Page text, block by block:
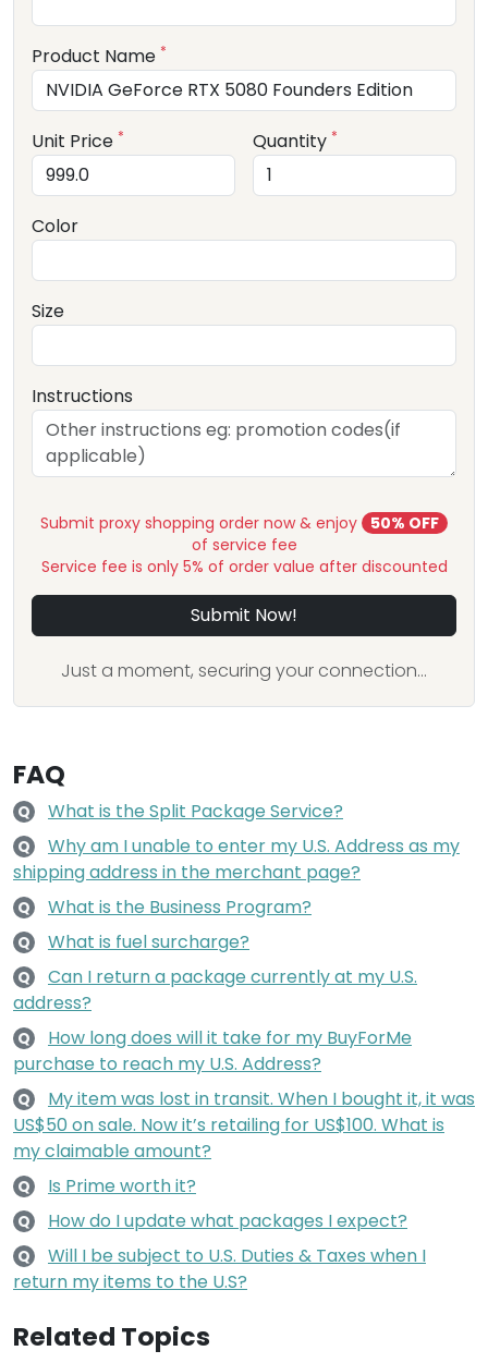
Product Name *
Unit Price * Quantity *
Color
Size
Instructions
Submit proxy shopping order now & enjoy
50% OFF
of service fee
Service fee is only 5% of order value after discounted
Submit Now!
Just a moment, securing your connection...
FAQ
Q What is the Split Package Service?
Q
Why am I unable to enter my U.S. Address as my
shipping address in the merchant page?
Q What is the Business Program?
Q What is fuel surcharge?
Q
Can I return a package currently at my U.S.
address?
Q
How long does will it take for my BuyForMe
purchase to reach my U.S. Address?
Q
My item was lost in transit. When I bought it, it was
US$50 on sale. Now it’s retailing for US$100. What is
my claimable amount?
Q Is Prime worth it?
Q How do I update what packages I expect?
Q
Will I be subject to U.S. Duties & Taxes when I
return my items to the U.S?
Related Topics